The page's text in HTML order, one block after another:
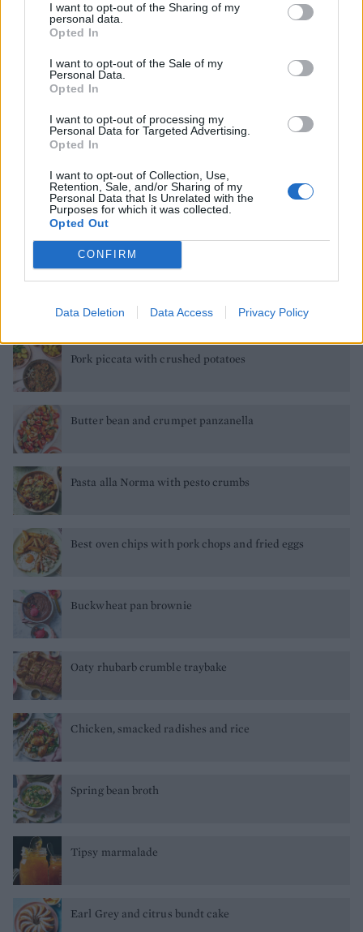
I want to opt-out of the Sharing of my
personal data.
Opted In
I want to opt-out of the Sale of my
Personal Data.
Opted In
I want to opt-out of processing my
Personal Data for Targeted Advertising.
Opted In
I want to opt-out of Collection, Use,
Retention, Sale, and/or Sharing of my
Personal Data that Is Unrelated with the
Purposes for which it was collected.
Opted Out
CONFIRM
Data Deletion Data Access Privacy Policy
Salted mocha marble loaf
Chicken steaks with fennel and grape salad
Pork piccata with crushed potatoes
Butter bean and crumpet panzanella
Pasta alla Norma with pesto crumbs
Best oven chips with pork chops and fried eggs
Buckwheat pan brownie
Oaty rhubarb crumble traybake
Chicken, smacked radishes and rice
Spring bean broth
Tipsy marmalade
Earl Grey and citrus bundt cake